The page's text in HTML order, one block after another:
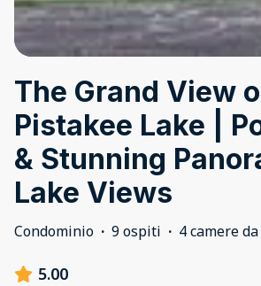
The Grand View
Pistakee Lake |
& Stunning
Lake Views
Condominio · 9 ospiti · 4 camere
5.00